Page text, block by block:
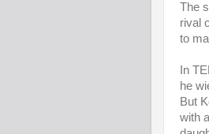
The
rival
to
In
he
But
with